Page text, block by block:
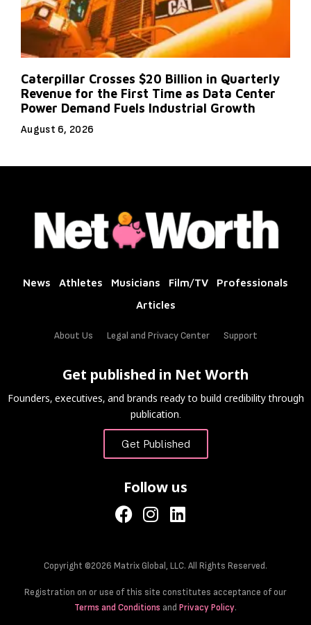
Caterpillar Crosses $20 Billion in Quarterly
Revenue for the First Time as Data Center
Power Demand Fuels Industrial Growth
August 6, 2026
News Athletes Musicians Film/TV
Professionals
Articles
About Us Legal and Privacy Center Support
Get published in Net Worth
Founders, executives, and brands ready to build credibility through
publication.
Get Published
Follow us
Copyright ©2026 Matrix Global, LLC. All Rights Reserved.
Registration on or use of this site constitutes acceptance of our
Terms and Conditions and Privacy Policy.